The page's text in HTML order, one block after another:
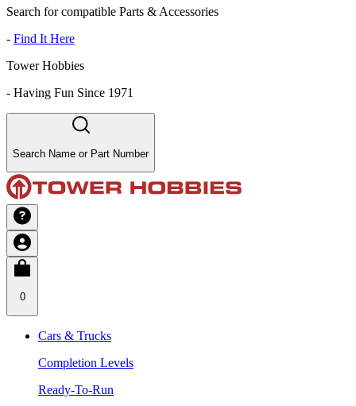
Search for compatible Parts & Accessories
- Find It Here
Tower Hobbies
- Having Fun Since 1971
Search Name or Part Number
0
Cars & Trucks
Completion Levels
Ready-To-Run